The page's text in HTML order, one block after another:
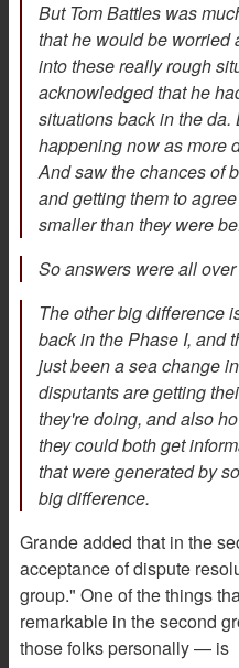
But Tom Battles was
that he would be
into these really rough
acknowledged that he
situations back in the
happening now as more
And saw the chances of
and getting them to
smaller than they were
So answers were all
The other big difference
back in the Phase I, and
just been a sea change
disputants are getting
they're doing, and also
they could both get
that were generated by
big difference.
Grande added that in the
acceptance of dispute
group." One of the things
remarkable in the second
those folks personally — is